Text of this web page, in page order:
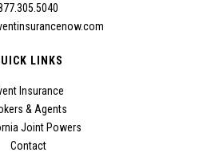
LINKS
Insurance
& Agents
Joint Powers
Contact